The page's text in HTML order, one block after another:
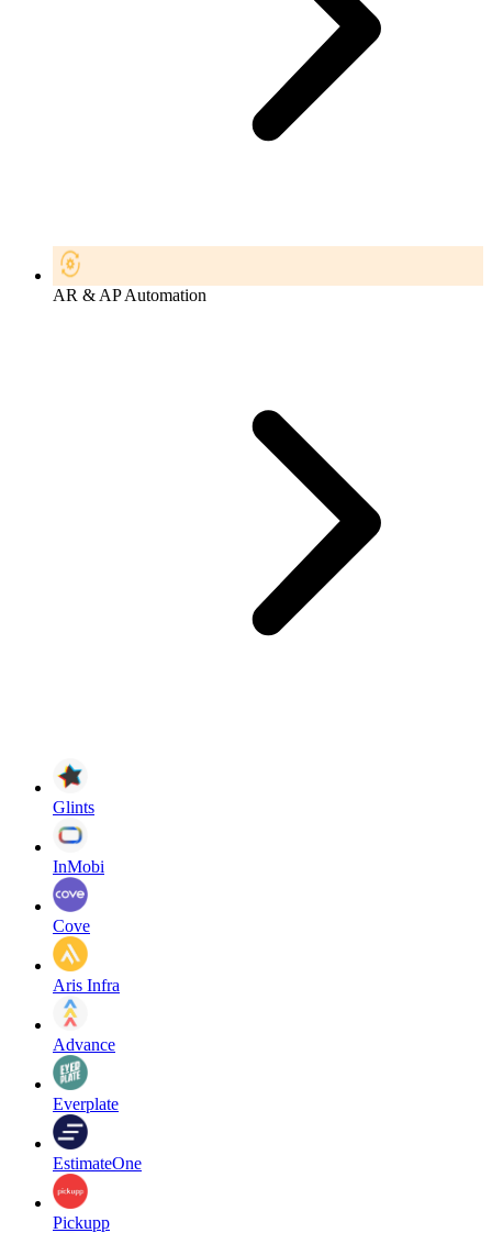
AR & AP Automation
Glints
InMobi
Cove
Aris Infra
Advance
Everplate
EstimateOne
Pickupp